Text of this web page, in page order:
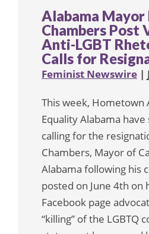
Alabama
Chambers Post
Anti-LGBT
Calls for
Feminist Newswire |
This week, Hometown
Equality Alabama
calling for the
Chambers, Mayor of
Alabama following his
posted on June 4th on
Facebook page
“killing” of the LGBTQ